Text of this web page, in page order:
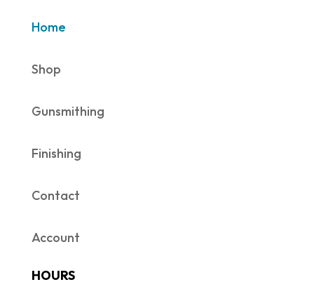
Home
Shop
Gunsmithing
Finishing
Contact
Account
HOURS